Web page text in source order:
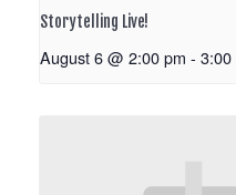
Storytelling Live!
August 6 @ 2:00 pm - 3:00